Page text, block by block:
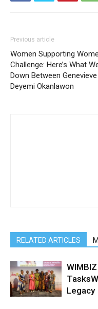
Previous article
Women Supporting
Challenge: Here’s What
Down Between
Deyemi Okanlawon
RELATED ARTICLES
Legacy